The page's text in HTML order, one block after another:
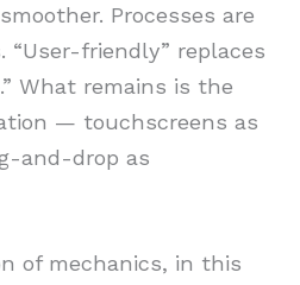
Processes are
“User-friendly” replaces
What remains is the
— touchscreens as
and-drop as
of mechanics, in this